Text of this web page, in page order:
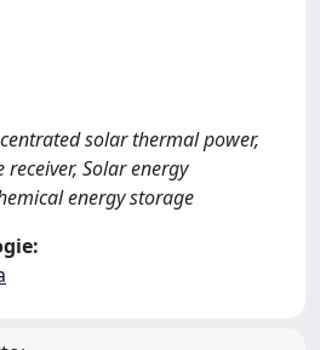
solar thermal power,
Solar energy
energy storage